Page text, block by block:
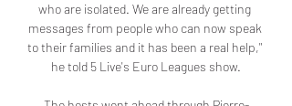
who are isolated. We are already getting
messages from people who can now speak
to their families and it has been a real help,"
he told 5 Live's Euro Leagues show.